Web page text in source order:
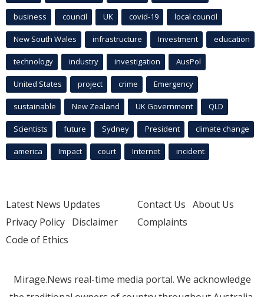
business council UK covid-19 local council
New South Wales infrastructure Investment education
technology industry investigation AusPol
United States project crime Emergency
sustainable New Zealand UK Government QLD
Scientists future Sydney President climate change
america Impact court Internet incident
Latest News Updates
Privacy Policy Disclaimer
Code of Ethics
Contact Us About Us
Complaints
Mirage.News real-time media portal. We acknowledge